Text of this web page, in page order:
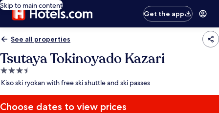
Skip to main content
Get the app
See all properties
Tsutaya Tokinoyado Kazari
3.5
star
Kiso ski ryokan with free ski shuttle and ski passes
Choose dates to view prices